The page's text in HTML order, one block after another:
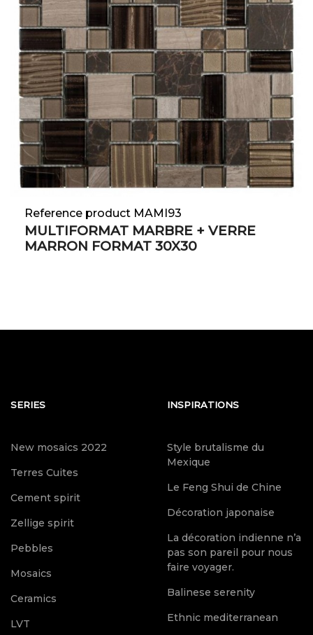
Reference product MAMI93
MULTIFORMAT MARBRE + VERRE
MARRON FORMAT 30X30
SERIES
New mosaics 2022
Terres Cuites
Cement spirit
Zellige spirit
Pebbles
Mosaics
Ceramics
LVT
INSPIRATIONS
Style brutalisme du
Mexique
Le Feng Shui de Chine
Décoration japonaise
La décoration indienne n’a
pas son pareil pour nous
faire voyager.
Balinese serenity
Ethnic mediterranean